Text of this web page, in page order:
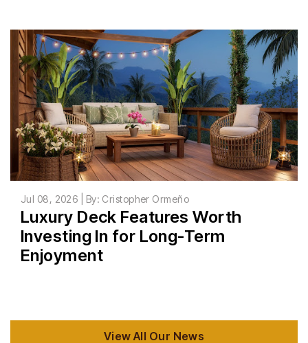
Jul 08, 2026 | By: Cristopher Ormeño
Luxury Deck Features Worth
Investing In for Long-Term
Enjoyment
View All Our News